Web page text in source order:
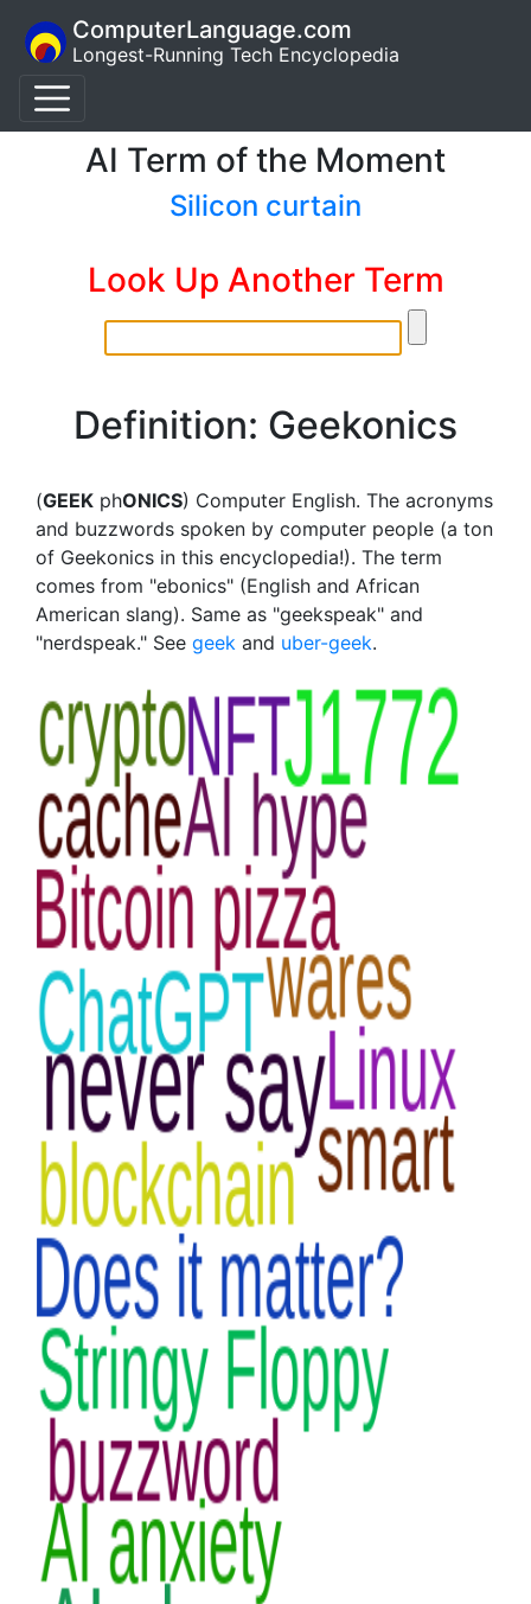
ComputerLanguage.com
Longest-Running Tech Encyclopedia
AI Term of the Moment
Silicon curtain
Look Up Another Term
Definition: Geekonics
(GEEK phONICS) Computer English. The acronyms
and buzzwords spoken by computer people (a ton
of Geekonics in this encyclopedia!). The term
comes from "ebonics" (English and African
American slang). Same as "geekspeak" and
"nerdspeak." See geek and uber-geek.